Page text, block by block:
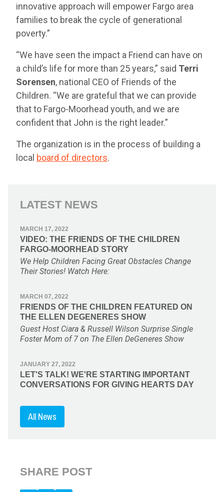
innovative approach will empower Fargo area
families to break the cycle of generational
poverty.”
“We have seen the impact a Friend can have on
a child’s life for more than 25 years,” said Terri
Sorensen, national CEO of Friends of the
Children. “We are grateful that we can provide
that to Fargo-Moorhead youth, and we are
confident that John is the right leader.”
The organization is in the process of building a
local board of directors.
LATEST NEWS
MARCH 17, 2022
VIDEO: THE FRIENDS OF THE CHILDREN
FARGO-MOORHEAD STORY
We Help Children Facing Great Obstacles Change
Their Stories! Watch Here:
MARCH 07, 2022
FRIENDS OF THE CHILDREN FEATURED ON
THE ELLEN DEGENERES SHOW
Guest Host Ciara & Russell Wilson Surprise Single
Foster Mom of 7 on The Ellen DeGeneres Show
JANUARY 27, 2022
LET'S TALK! WE'RE STARTING IMPORTANT
CONVERSATIONS FOR GIVING HEARTS DAY
All News
SHARE POST